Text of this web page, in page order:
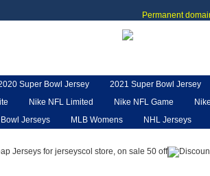
Permanent
Super Bowl Jersey
2021 Super Bowl Jersey
Nike NFL Limited Nike NFL Game
Jerseys
MLB Womens
NHL Jerseys